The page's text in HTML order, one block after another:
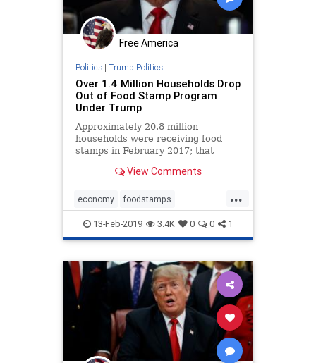
Free America
Politics| Trump Politics
Over 1.4 Million Households Drop
Out of Food Stamp Program
Under Trump
Approximately 20.8 million
households were receiving food
stamps in February 2017; that
households in October 2018.
View Comments
...
economy foodstamps
Trumpeconomy
13-Feb-2019 3.4K 0 0 1